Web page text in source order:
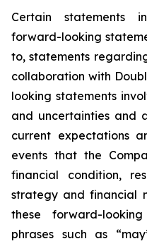
Certain statements
forward-looking
to, statements
collaboration with
looking statements
and uncertainties and
current expectations
events that the
financial condition,
strategy and financial
these forward-
phrases such as